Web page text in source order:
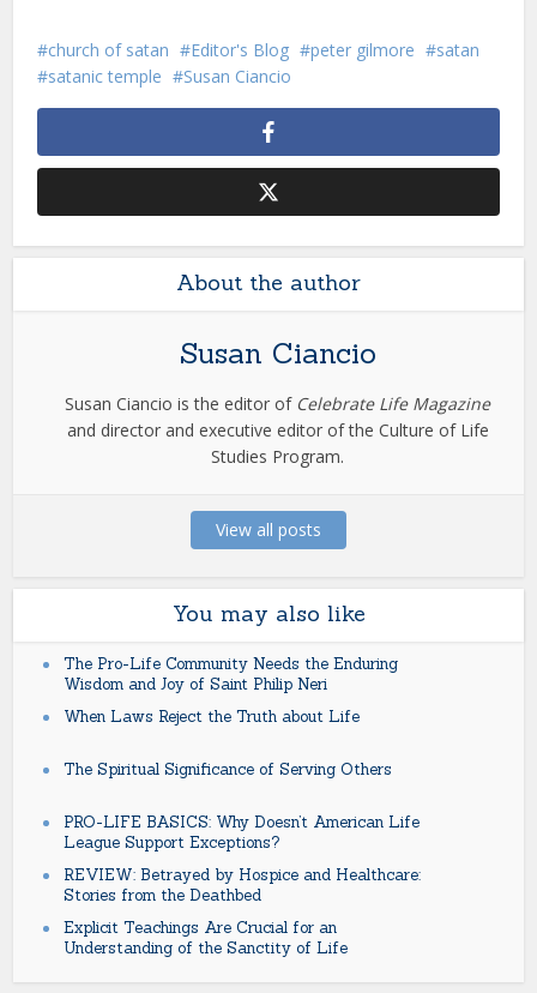
church of satan Editor's Blog peter gilmore
satan
satanic temple
Susan Ciancio
About the author
Susan Ciancio
Susan Ciancio is the editor of Celebrate Life Magazine
and director and executive editor of the Culture of Life
Studies Program.
View all posts
You may also like
The Pro-Life Community Needs the Enduring
Wisdom and Joy of Saint Philip Neri
When Laws Reject the Truth about Life
The Spiritual Significance of Serving Others
PRO-LIFE BASICS: Why Doesn’t American Life
League Support Exceptions?
REVIEW: Betrayed by Hospice and Healthcare:
Stories from the Deathbed
Explicit Teachings Are Crucial for an
Understanding of the Sanctity of Life